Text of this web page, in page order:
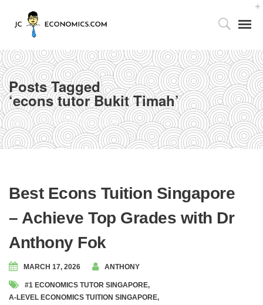
Tutor’s Foreword
Utilizing the 4As Framework
Partnership with Parents
Publications
Awards and Accolades
Posts Tagged
‘econs tutor Bukit Timah’
Home econs tutor Bukit Timah
Best Econs Tuition Singapore
– Achieve Top Grades with Dr
Anthony Fok
MARCH 17, 2026 ANTHONY
#1 ECONOMICS TUTOR SINGAPORE,
A-LEVEL ECONOMICS TUITION SINGAPORE,